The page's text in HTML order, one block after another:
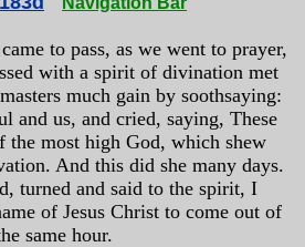
to pass, as we went to prayer,
with a spirit of divination met
much gain by soothsaying:
and us, and cried, saying, These
the most high God, which shew
And this did she many days.
turned and said to the spirit, I
of Jesus Christ to come out of
same hour.